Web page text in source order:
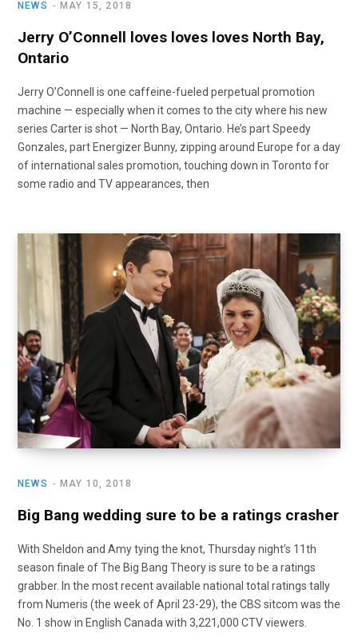
NEWS MAY 15, 2018
Jerry O’Connell loves loves loves North Bay,
Ontario
Jerry O’Connell is one caffeine-fueled perpetual promotion
machine — especially when it comes to the city where his new
series Carter is shot — North Bay, Ontario. He’s part Speedy
Gonzales, part Energizer Bunny, zipping around Europe for a day
of international sales promotion, touching down in Toronto for
some radio and TV appearances, then
NEWS MAY 10, 2018
Big Bang wedding sure to be a ratings crasher
With Sheldon and Amy tying the knot, Thursday night’s 11th
season finale of The Big Bang Theory is sure to be a ratings
grabber. In the most recent available national total ratings tally
from Numeris (the week of April 23-29), the CBS sitcom was the
No. 1 show in English Canada with 3,221,000 CTV viewers.